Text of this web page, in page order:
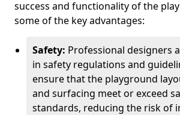
success and functionality of the
some of the key advantages:
Safety: Professional designers
in safety regulations and
ensure that the playground
and surfacing meet or exceed
standards, reducing the risk of